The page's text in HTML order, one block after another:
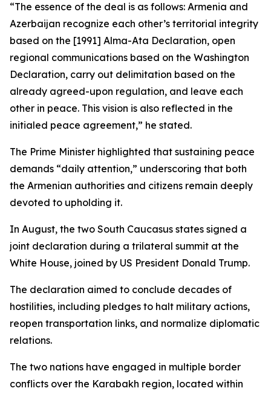
“The essence of the deal is as follows: Armenia and
Azerbaijan recognize each other’s territorial integrity
based on the [1991] Alma-Ata Declaration, open
regional communications based on the Washington
Declaration, carry out delimitation based on the
already agreed-upon regulation, and leave each
other in peace. This vision is also reflected in the
initialed peace agreement,” he stated.
The Prime Minister highlighted that sustaining peace
demands “daily attention,” underscoring that both
the Armenian authorities and citizens remain deeply
devoted to upholding it.
In August, the two South Caucasus states signed a
joint declaration during a trilateral summit at the
White House, joined by US President Donald Trump.
The declaration aimed to conclude decades of
hostilities, including pledges to halt military actions,
reopen transportation links, and normalize diplomatic
relations.
The two nations have engaged in multiple border
conflicts over the Karabakh region, located within